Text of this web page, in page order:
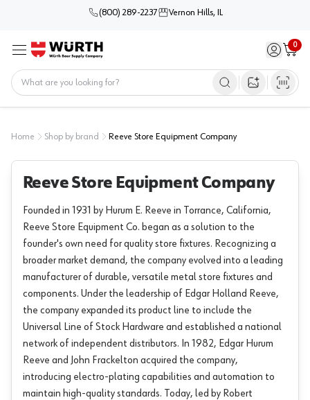
(800) 289-2237 Vernon Hills, IL
Menu Sign in /
0
Cart
Open image
Home Shop by brand Reeve Store Equipment Company
Reeve Store Equipment Company
Founded in 1931 by Hurum E. Reeve in Torrance, California,
Reeve Store Equipment Co. began as a solution to the
founder's own need for quality store fixtures. Recognizing a
broader market demand, the company evolved into a leading
manufacturer of durable, versatile metal store fixtures and
components. Under the leadership of Edgar Holland Reeve,
the company expanded its product line to include the
Universal Line of Stock Hardware and established a national
network of independent distributors. In 1982, Edgar Hurum
Reeve and John Frackelton acquired the company,
introducing electro-plating capabilities and automation to
maintain high-quality standards. Today, led by Robert